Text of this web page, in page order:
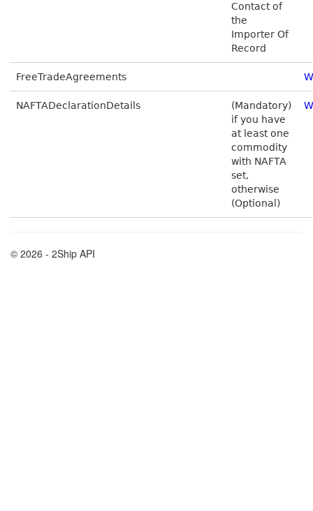
Contact of
the
Importer Of
Record
FreeTradeAgreements
NAFTADeclarationDetails
(Mandatory)
if you have
at least one
commodity
with NAFTA
set,
otherwise
(Optional)
© 2026 - 2Ship API